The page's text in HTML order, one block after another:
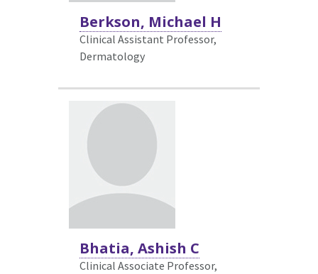
Berkson, Michael H
Clinical Assistant Professor,
Dermatology
Bhatia, Ashish C
Clinical Associate Professor,